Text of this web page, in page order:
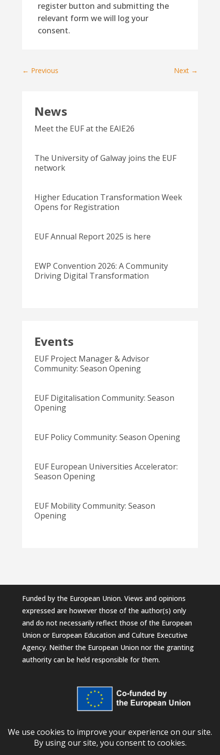
register button and submitting the
relevant form we will log your
consent.
← Previous Next →
News
Meet the EUF at the EAIE26
The University of Galway joins the EUF
network
Higher Education Transformation Week
Opens for Registration
EUF Annual Report 2025 is here
EWP Convention 2026: A Community
Driving Digital Transformation
Events
EUF Project Manager & Advisor
Community: Season Opening
EUF Digitalisation Community: Season
Opening
EUF Policy Community: Season Opening
EUF European Universities Accelerator:
Season Opening
EUF Mobility Community: Season
Opening
Funded by the European Union. Views and opinions
expressed are however those of the author(s) only
and do not necessarily reflect those of the European
Union or European Education and Culture Executive
Agency. Neither the European Union nor the granting
authority can be held responsible for them.